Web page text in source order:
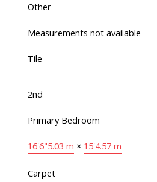
Other
Measurements not available
Tile
2nd
Primary Bedroom
16'6"5.03 m × 15'4.57 m
Carpet